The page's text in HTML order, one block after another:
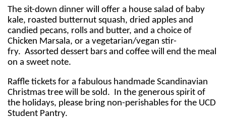
The sit-down dinner will offer a house salad of baby
kale, roasted butternut squash, dried apples and
candied pecans, rolls and butter, and a choice of
Chicken Marsala, or a vegetarian/vegan stir-
fry. Assorted dessert bars and coffee will end the meal
on a sweet note.
Raffle tickets for a fabulous handmade Scandinavian
Christmas tree will be sold. In the generous spirit of
the holidays, please bring non-perishables for the UCD
Student Pantry.